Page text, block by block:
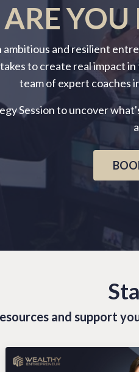
ARE YOU
ambitious and resilient
to create real impact
team of expert coaches
Session to uncover
and support